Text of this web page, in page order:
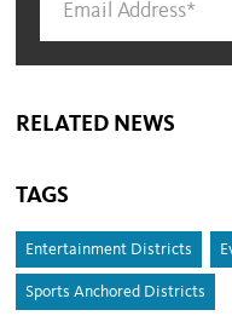
RELATED NEWS
TAGS
Entertainment Districts
Sports Anchored Districts